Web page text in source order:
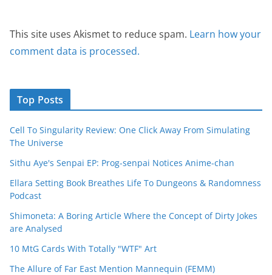
This site uses Akismet to reduce spam. Learn how your
comment data is processed.
Top Posts
Cell To Singularity Review: One Click Away From Simulating
The Universe
Sithu Aye's Senpai EP: Prog-senpai Notices Anime-chan
Ellara Setting Book Breathes Life To Dungeons & Randomness
Podcast
Shimoneta: A Boring Article Where the Concept of Dirty Jokes
are Analysed
10 MtG Cards With Totally "WTF" Art
The Allure of Far East Mention Mannequin (FEMM)